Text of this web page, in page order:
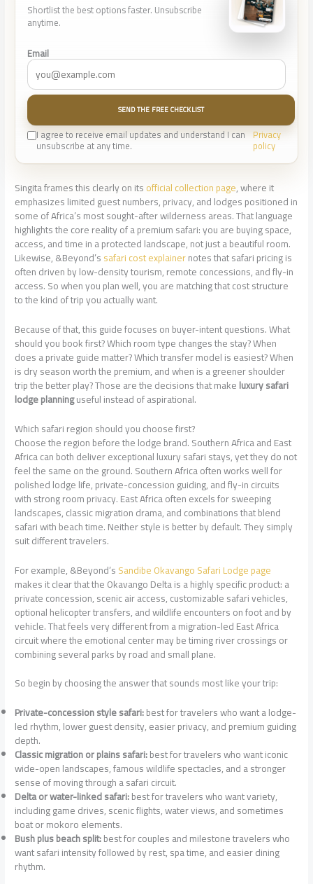
Shortlist the best options faster. Unsubscribe
anytime.
Email
I agree to receive email updates and understand I can
unsubscribe at any time.
Privacy
policy
SEND THE FREE CHECKLIST
Singita frames this clearly on itsofficial collection page, where it
emphasizes limited guest numbers, privacy, and lodges positioned in
some of Africa’s most sought-after wilderness areas. That language
highlights the core reality of a premium safari: you are buying space,
access, and time in a protected landscape, not just a beautiful room.
Likewise, &Beyond’ssafari cost explainernotes that safari pricing is
often driven by low-density tourism, remote concessions, and fly-in
access. So when you plan well, you are matching that cost structure
to the kind of trip you actually want.
Because of that, this guide focuses on buyer-intent questions. What
should you book first? Which room type changes the stay? When
does a private guide matter? Which transfer model is easiest? When
is dry season worth the premium, and when is a greener shoulder
trip the better play? Those are the decisions that makeluxury safari
lodge planninguseful instead of aspirational.
Which safari region should you choose first?
Choose the region before the lodge brand. Southern Africa and East
Africa can both deliver exceptional luxury safari stays, yet they do not
feel the same on the ground. Southern Africa often works well for
polished lodge life, private-concession guiding, and fly-in circuits
with strong room privacy. East Africa often excels for sweeping
landscapes, classic migration drama, and combinations that blend
safari with beach time. Neither style is better by default. They simply
suit different travelers.
For example, &Beyond’sSandibe Okavango Safari Lodge page
makes it clear that the Okavango Delta is a highly specific product: a
private concession, scenic air access, customizable safari vehicles,
optional helicopter transfers, and wildlife encounters on foot and by
vehicle. That feels very different from a migration-led East Africa
circuit where the emotional center may be timing river crossings or
combining several parks by road and small plane.
So begin by choosing the answer that sounds most like your trip:
Private-concession style safari:best for travelers who want a lodge-
led rhythm, lower guest density, easier privacy, and premium guiding
depth.
Classic migration or plains safari:best for travelers who want iconic
wide-open landscapes, famous wildlife spectacles, and a stronger
sense of moving through a safari circuit.
Delta or water-linked safari:best for travelers who want variety,
including game drives, scenic flights, water views, and sometimes
boat or mokoro elements.
Bush plus beach split:best for couples and milestone travelers who
want safari intensity followed by rest, spa time, and easier dining
rhythm.